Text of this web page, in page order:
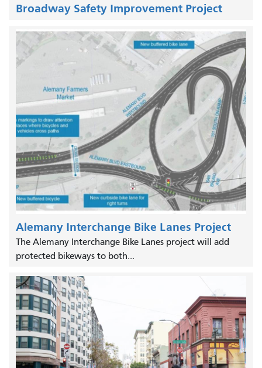
Broadway Safety Improvement Project
Alemany Interchange Bike Lanes Project
The Alemany Interchange Bike Lanes project will add
protected bikeways to both...